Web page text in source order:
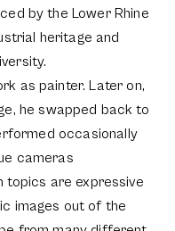
by the Lower Rhine
heritage and
as painter. Later on,
he swapped back to
occasionally
cameras
topics are expressive
images out of the